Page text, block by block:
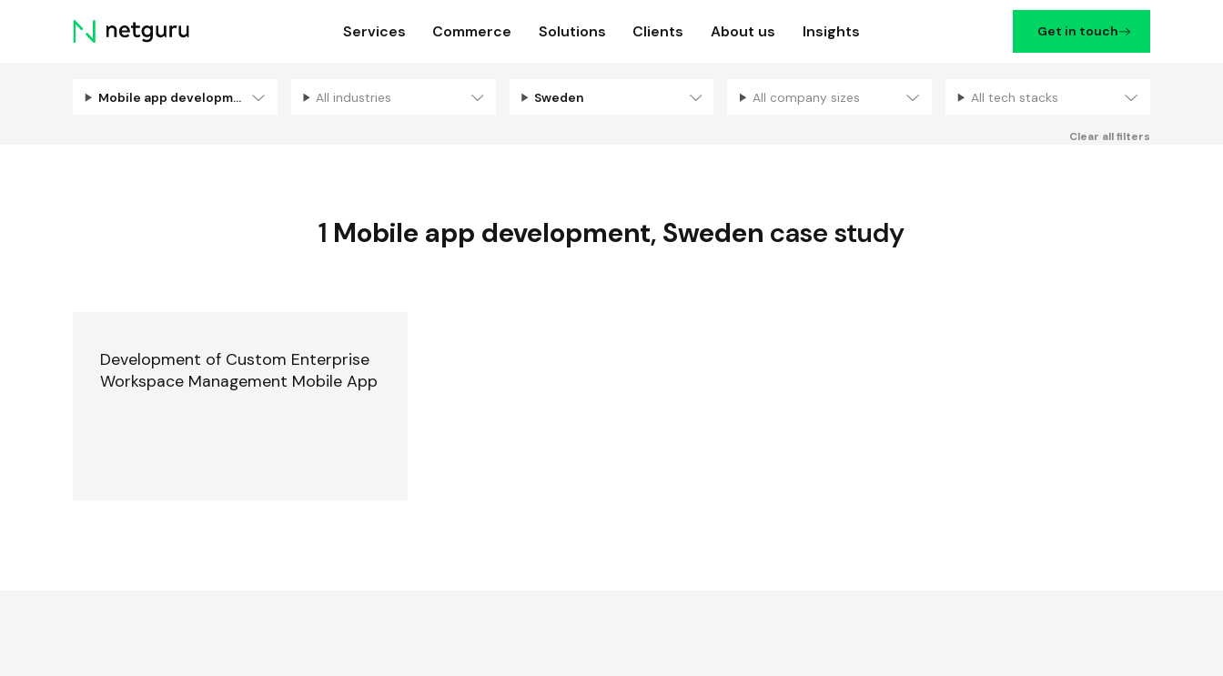
Skip
menu
Services Commerce Solutions Clients About us Insights Get in touch
Filters
Mobile app development All industries Sweden All company sizes All tech stacks
Clear all filters
1 Mobile app development, Sweden case study
Development of Custom Enterprise
Workspace Management Mobile App